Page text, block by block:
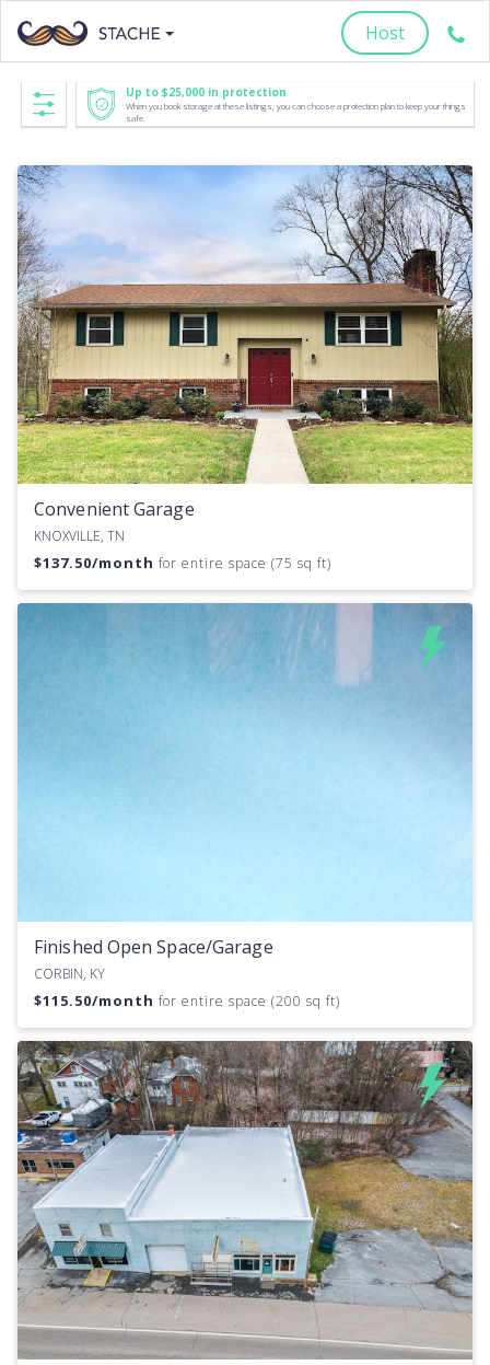
Host
Up to $25,000 in protection
When you book storage at these listings, you can choose a protection plan to keep your things
safe.
Convenient Garage
KNOXVILLE, TN
$137.50/month for entire space (75 sq ft)
Finished Open Space/Garage
CORBIN, KY
$115.50/month for entire space (200 sq ft)